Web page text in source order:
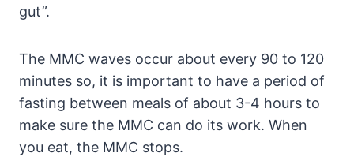
gut”.
The MMC waves occur about every 90 to 120
minutes so, it is important to have a period of
fasting between meals of about 3-4 hours to
make sure the MMC can do its work. When
you eat, the MMC stops.